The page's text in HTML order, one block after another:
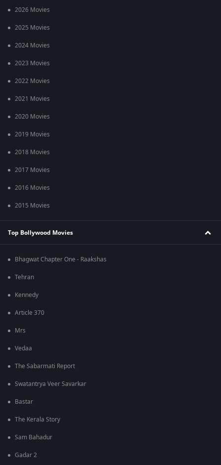
2026 Movies
2025 Movies
2024 Movies
2023 Movies
2022 Movies
2021 Movies
2020 Movies
2019 Movies
2018 Movies
2017 Movies
2016 Movies
2015 Movies
Top Bollywood Movies
Bhagwat Chapter One - Raakshas
Tehran
Kennedy
Article 370
Mrs
Vedaa
The Sabarmati Report
Swatantrya Veer Savarkar
Bastar
The Kerala Story
Sam Bahadur
Gadar 2